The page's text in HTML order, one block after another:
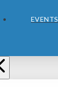
EVENTS